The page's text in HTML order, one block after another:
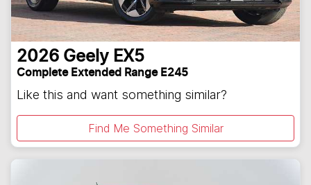
2026 Geely EX5
Complete Extended Range E245
Like this and want something similar?
Find Me Something Similar